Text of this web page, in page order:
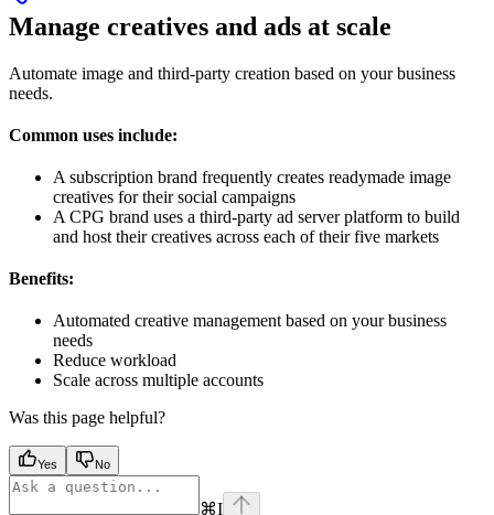
Manage creatives and ads at scale
Automate image and third-party creation based on your business
needs.
Common uses include:
A subscription brand frequently creates readymade image
creatives for their social campaigns
A CPG brand uses a third-party ad server platform to build
and host their creatives across each of their five markets
Benefits:
Automated creative management based on your business
needs
Reduce workload
Scale across multiple accounts
Was this page helpful?
Yes No
⌘I